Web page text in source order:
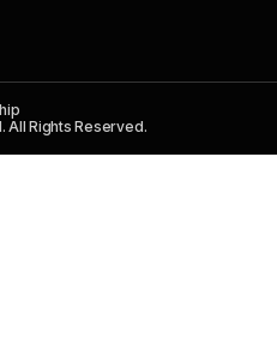
Rights Reserved.